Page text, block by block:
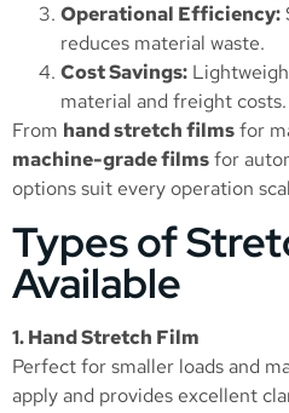
Operational Efficiency:
reduces material waste.
Cost Savings:
material and freight costs.
From hand stretch filmsfor
machine-grade filmsfor
options suit every operation
Types of
Available
1. Hand Stretch Film
Perfect for smaller loads and
apply and provides excellent